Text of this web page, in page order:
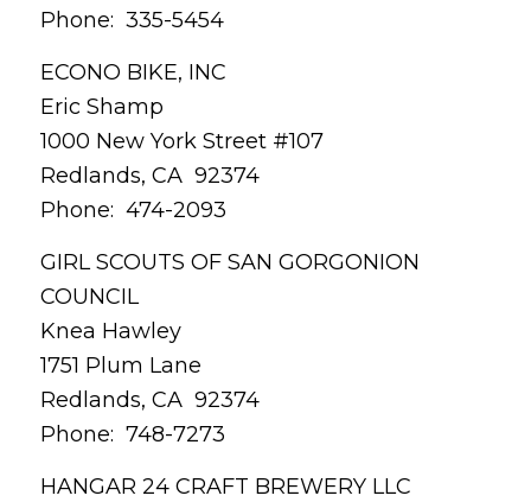
Phone: 335-5454
ECONO BIKE, INC
Eric Shamp
1000 New York Street #107
Redlands, CA 92374
Phone: 474-2093
GIRL SCOUTS OF SAN GORGONION
COUNCIL
Knea Hawley
1751 Plum Lane
Redlands, CA 92374
Phone: 748-7273
HANGAR 24 CRAFT BREWERY LLC